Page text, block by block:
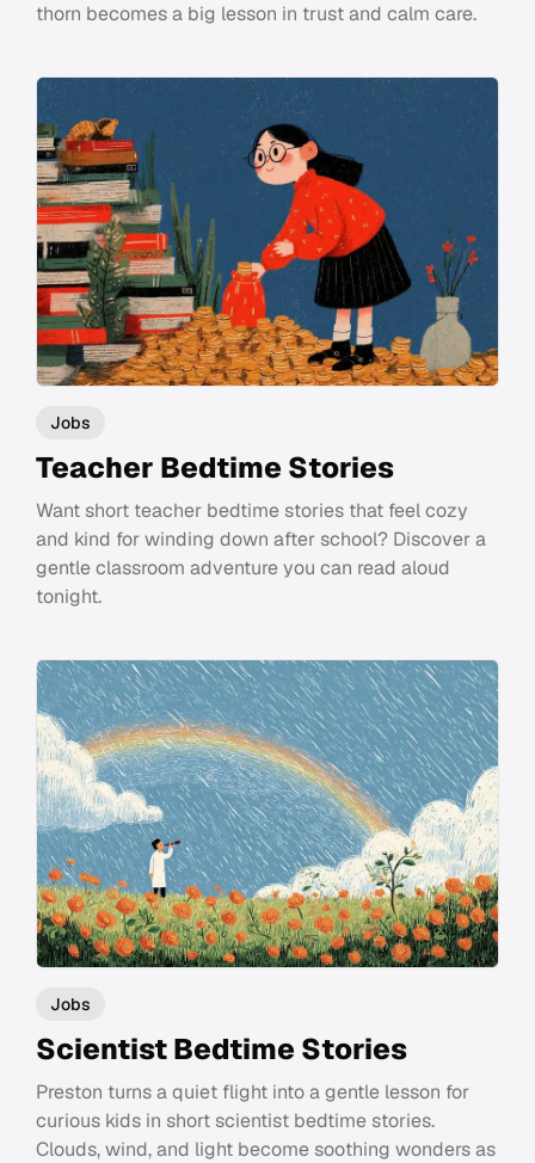
thorn becomes a big lesson in trust and calm care.
Jobs
Teacher Bedtime Stories
Want short teacher bedtime stories that feel cozy
and kind for winding down after school? Discover a
gentle classroom adventure you can read aloud
tonight.
Jobs
Scientist Bedtime Stories
Preston turns a quiet flight into a gentle lesson for
curious kids in short scientist bedtime stories.
Clouds, wind, and light become soothing wonders as